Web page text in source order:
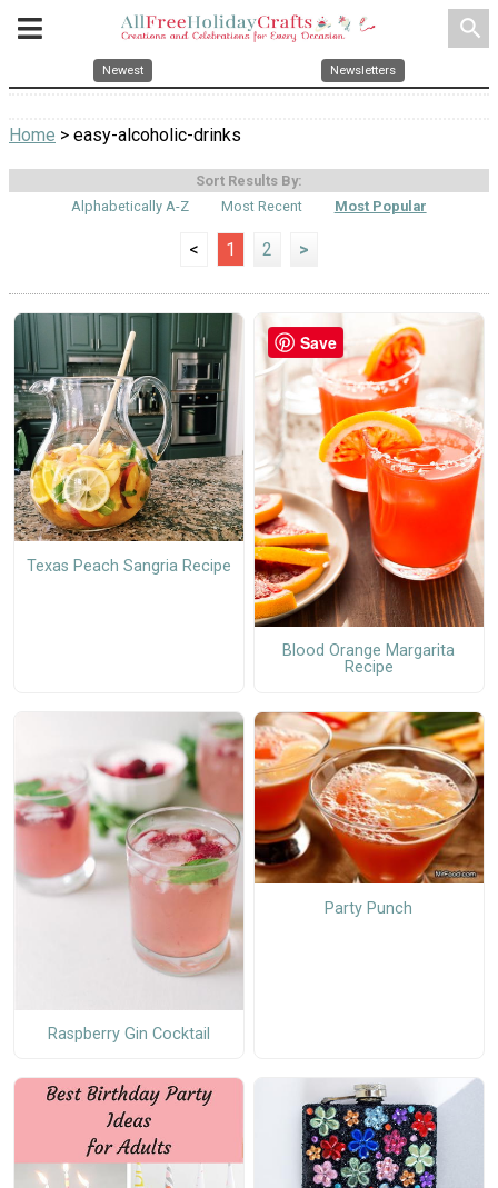
search
Newest Newsletters
Home > easy-alcoholic-drinks
Sort Results By:
Alphabetically A-Z
Most Recent Most Popular
< 1 2 >
Texas Peach Sangria Recipe
Blood Orange Margarita
Recipe
Raspberry Gin Cocktail
Party Punch
Save